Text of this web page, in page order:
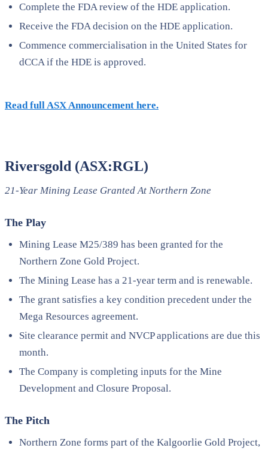
Complete the FDA review of the HDE application.
Receive the FDA decision on the HDE application.
Commence commercialisation in the United States for
dCCA if the HDE is approved.
Read full ASX Announcement here.
Riversgold (ASX:RGL)
21-Year Mining Lease Granted At Northern Zone
The Play
Mining Lease M25/389 has been granted for the
Northern Zone Gold Project.
The Mining Lease has a 21-year term and is renewable.
The grant satisfies a key condition precedent under the
Mega Resources agreement.
Site clearance permit and NVCP applications are due this
month.
The Company is completing inputs for the Mine
Development and Closure Proposal.
The Pitch
Northern Zone forms part of the Kalgoorlie Gold Project,